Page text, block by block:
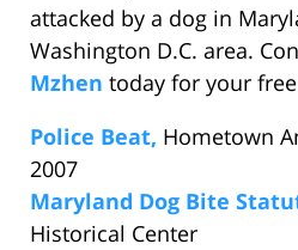
attacked by a dog in
Washington D.C. area.
Mzhen today for your
Police Beat, Hometown
2007
Maryland Dog Bite
Historical Center